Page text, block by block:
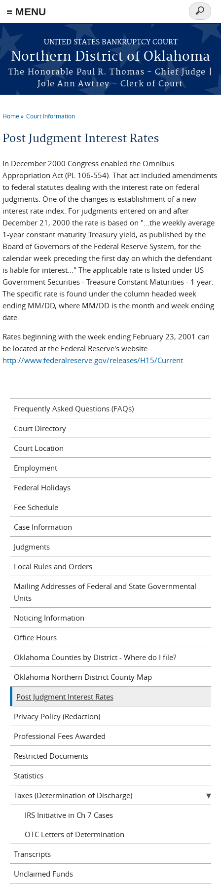
≡ MENU
Skip to main content
UNITED STATES BANKRUPTCY COURT
Northern District of Oklahoma
The Honorable Paul R. Thomas - Chief Judge |
Jole Ann Awtrey – Clerk of Court
Search
form
Home Court Information
Post Judgment Interest Rates
In December 2000 Congress enabled the Omnibus
Appropriation Act (PL 106-554). That act included amendments
to federal statutes dealing with the interest rate on federal
judgments. One of the changes is establishment of a new
interest rate index. For judgments entered on and after
December 21, 2000 the rate is based on "...the weekly average
1-year constant maturity Treasury yield, as published by the
Board of Governors of the Federal Reserve System, for the
calendar week preceding the first day on which the defendant
is liable for interest..." The applicable rate is listed under US
Government Securities - Treasure Constant Maturities - 1 year.
The specific rate is found under the column headed week
ending MM/DD, where MM/DD is the month and week ending
date.
Rates beginning with the week ending February 23, 2001 can
be located at the Federal Reserve's website:
http://www.federalreserve.gov/releases/H15/Current
Frequently Asked Questions (FAQs)
Court Directory
Court Location
Employment
Federal Holidays
Fee Schedule
Case Information
Judgments
Local Rules and Orders
Mailing Addresses of Federal and State Governmental
Units
Noticing Information
Office Hours
Oklahoma Counties by District - Where do I file?
Oklahoma Northern District County Map
Post Judgment Interest Rates
Privacy Policy (Redaction)
Professional Fees Awarded
Restricted Documents
Statistics
Taxes (Determination of Discharge)
IRS Initiative in Ch 7 Cases
OTC Letters of Determination
Transcripts
Unclaimed Funds